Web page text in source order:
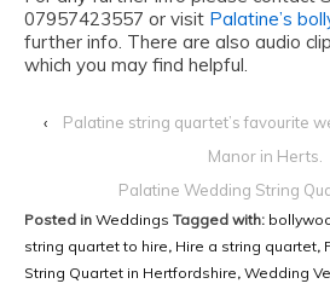
07957423557 or visit Palatine’s
further info. There are also audio
which you may find helpful.
‹
Palatine string quartet’s favourite
Manor in Herts.
Palatine Wedding String
Posted in Weddings Tagged with:
string quartet to hire, Hire a string quartet,
String Quartet in Hertfordshire, Wedding